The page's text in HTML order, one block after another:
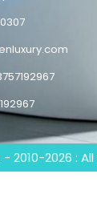
2010-2026 :